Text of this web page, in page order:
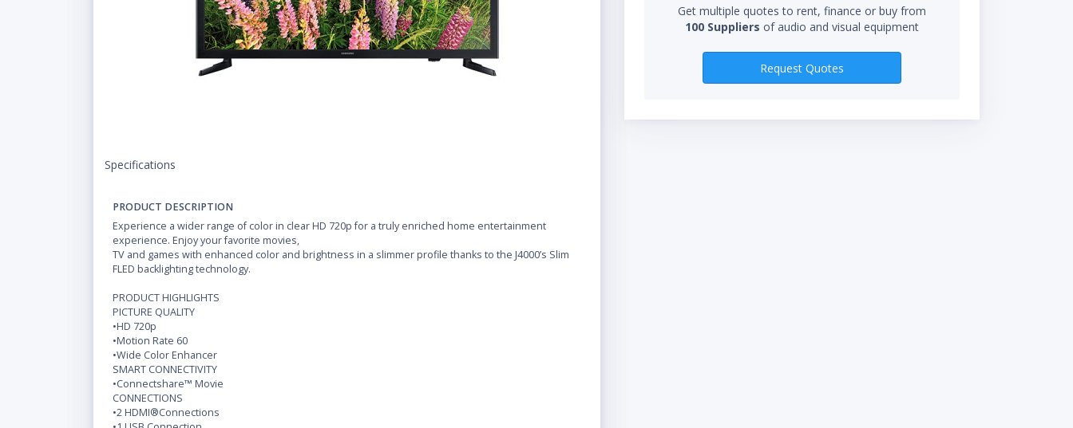
Specifications
PRODUCT DESCRIPTION
Experience a wider range of color in clear HD 720p for a truly enriched home entertainment
experience. Enjoy your favorite movies,
TV and games with enhanced color and brightness in a slimmer profile thanks to the J4000’s Slim
FLED backlighting technology.
PRODUCT HIGHLIGHTS
PICTURE QUALITY
•HD 720p
•Motion Rate 60
•Wide Color Enhancer
SMART CONNECTIVITY
•Connectshare™ Movie
CONNECTIONS
•2 HDMI®Connections
Get multiple quotes to rent, finance or buy from
100 Suppliers of audio and visual equipment
Request Quotes